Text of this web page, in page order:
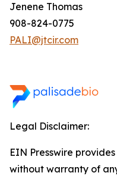
Jenene Thomas
908-824-0775
PALI@jtcir.com
Legal Disclaimer:
EIN Presswire
without warranty of